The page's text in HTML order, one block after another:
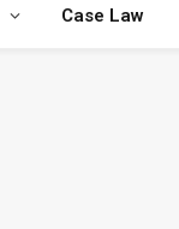
Case Law